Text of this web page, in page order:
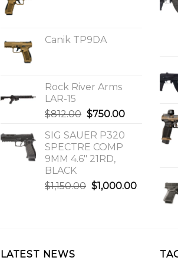
Canik TP9DA
Rock River Arms
LAR-15
$812.00 Original
was:
$812.00.
$750.00Current
is:
SIG SAUER P320
SPECTRE COMP
9MM 4.6″ 21RD,
BLACK
$1,150.00 Original
$1,000.00Current
LATEST NEWS